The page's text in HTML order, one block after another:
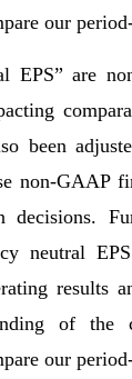
our
EPS” are
been
non-GAAP
decisions.
neutral
results
of the
our